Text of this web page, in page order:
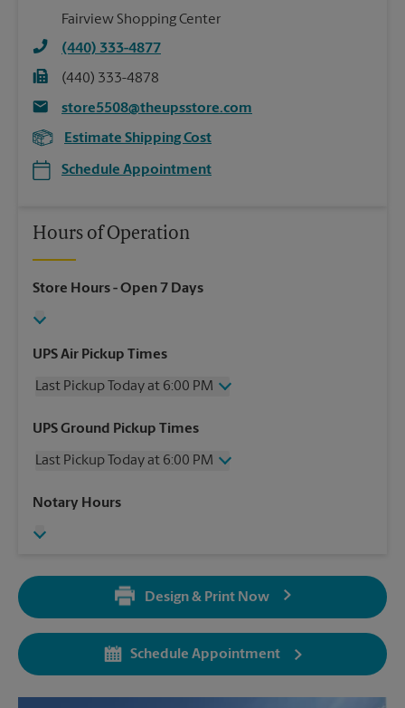
Fairview Shopping Center
(440) 333-4877
(440) 333-4878
store5508@theupsstore.com
Estimate Shipping Cost
Schedule Appointment
Hours of Operation
Store Hours- Open 7 Days
UPS Air Pickup Times
Last Pickup Today at 6:00 PM
Wednesday
6:00 PM
Friday
6:00 PM
Sunday
UPS Ground Pickup Times
Last Pickup Today at 6:00 PM
Wednesday
Friday
Sunday
No Pickup
6:00 PM
Tuesday
6:00 PM
Notary Hours
Design & Print Now
Schedule Appointment